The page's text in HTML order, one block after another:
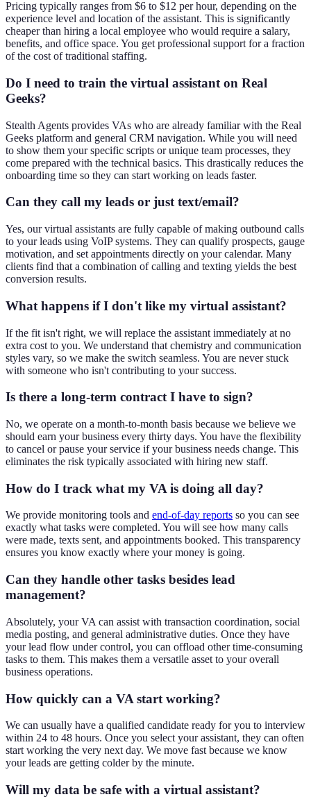
Pricing typically ranges from $6 to $12 per hour, depending on the
experience level and location of the assistant. This is significantly
cheaper than hiring a local employee who would require a salary,
benefits, and office space. You get professional support for a fraction
of the cost of traditional staffing.
Do I need to train the virtual assistant on Real
Geeks?
Stealth Agents provides VAs who are already familiar with the Real
Geeks platform and general CRM navigation. While you will need
to show them your specific scripts or unique team processes, they
come prepared with the technical basics. This drastically reduces the
onboarding time so they can start working on leads faster.
Can they call my leads or just text/email?
Yes, our virtual assistants are fully capable of making outbound calls
to your leads using VoIP systems. They can qualify prospects, gauge
motivation, and set appointments directly on your calendar. Many
clients find that a combination of calling and texting yields the best
conversion results.
What happens if I don't like my virtual assistant?
If the fit isn't right, we will replace the assistant immediately at no
extra cost to you. We understand that chemistry and communication
styles vary, so we make the switch seamless. You are never stuck
with someone who isn't contributing to your success.
Is there a long-term contract I have to sign?
No, we operate on a month-to-month basis because we believe we
should earn your business every thirty days. You have the flexibility
to cancel or pause your service if your business needs change. This
eliminates the risk typically associated with hiring new staff.
How do I track what my VA is doing all day?
We provide monitoring tools and end-of-day reports so you can see
exactly what tasks were completed. You will see how many calls
were made, texts sent, and appointments booked. This transparency
ensures you know exactly where your money is going.
Can they handle other tasks besides lead
management?
Absolutely, your VA can assist with transaction coordination, social
media posting, and general administrative duties. Once they have
your lead flow under control, you can offload other time-consuming
tasks to them. This makes them a versatile asset to your overall
business operations.
How quickly can a VA start working?
We can usually have a qualified candidate ready for you to interview
within 24 to 48 hours. Once you select your assistant, they can often
start working the very next day. We move fast because we know
your leads are getting colder by the minute.
Will my data be safe with a virtual assistant?